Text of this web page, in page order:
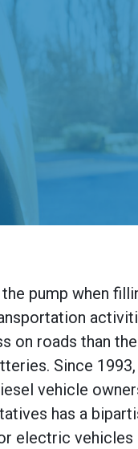
pump when
on roads than
Since
vehicle
has a
electric vehicles